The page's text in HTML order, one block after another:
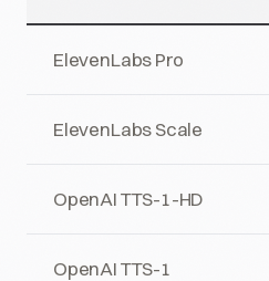
ElevenLabs Pro
ElevenLabs Scale
OpenAI TTS-1-HD
OpenAI TTS-1